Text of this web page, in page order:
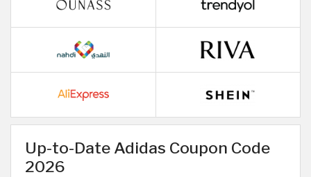
Up-to-Date Adidas Coupon Code
2026